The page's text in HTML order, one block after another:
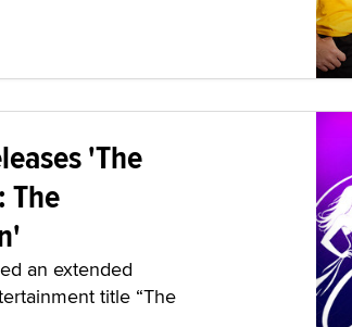
'The
The
an extended
title “The